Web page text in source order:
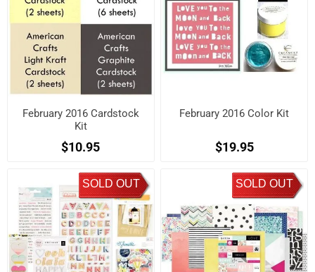
February 2016 Cardstock
Kit
$10.95
February 2016 Color Kit
$19.95
SOLD OUT SOLD OUT